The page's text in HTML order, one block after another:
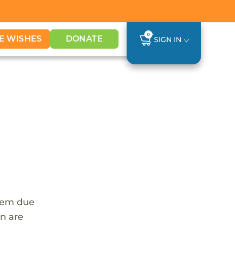
WISHES DONATE 0
SIGN IN
due
are